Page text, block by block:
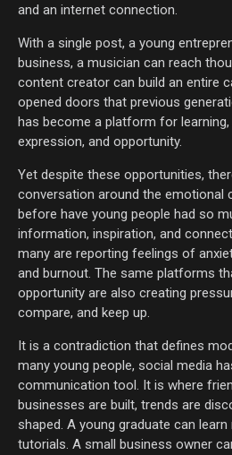
and an internet connection.
With a single post, a young
business, a musician can reach
content creator can build an entire
opened doors that previous
has become a platform for
expression, and opportunity.
Yet despite these opportunities,
conversation around the emotional
before have young people had so
information, inspiration, and
many are reporting feelings of
and burnout. The same platforms
opportunity are also creating
compare, and keep up.
It is a contradiction that defines
many young people, social media
communication tool. It is where
businesses are built, trends are
shaped. A young graduate can
tutorials. A small business owner